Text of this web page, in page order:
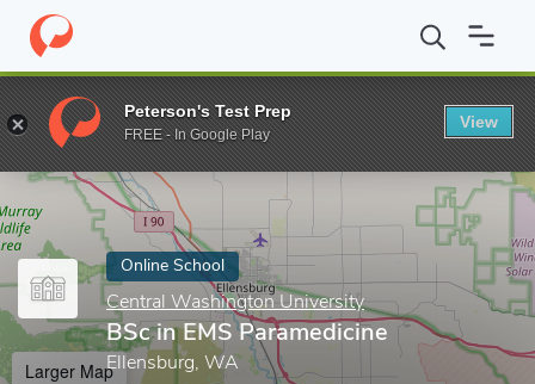
Home Online Schools Central Washington University BSc in
Enter a keyword
Online School
Central Washington University
BSc in EMS Paramedicine
Ellensburg, WA
Larger Map
Peterson's Test Prep
FREE - In Google Play
View